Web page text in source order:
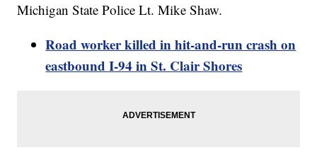
Michigan State Police Lt. Mike Shaw.
Road worker killed in hit-and-run crash on
eastbound I-94 in St. Clair Shores